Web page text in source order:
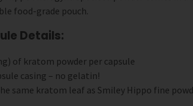
food-grade pouch.
Details:
of kratom powder per capsule
casing – no gelatin!
same kratom leaf as Smiley Hippo fine